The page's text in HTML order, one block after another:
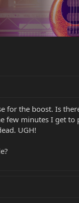
for the boost. Is
minutes I get
UGH!